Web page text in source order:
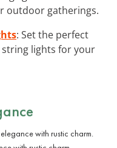
outdoor gatherings.
: Set the perfect
lights for your